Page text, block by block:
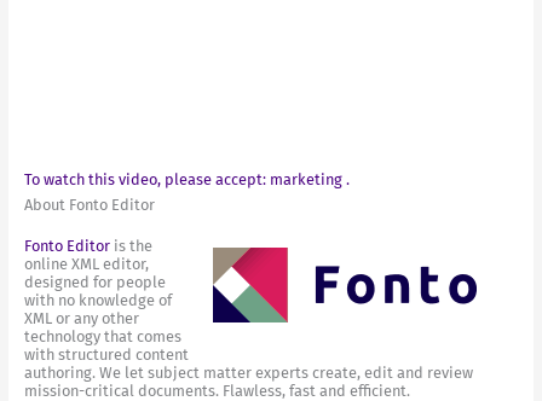
To watch this video, please accept: marketing .
About Fonto Editor
Fonto Editoris the
online XML editor,
designed for people
with no knowledge of
XML or any other
technology that comes
with structured content
authoring. We let subject matter experts create, edit and review
mission-critical documents. Flawless, fast and efficient.